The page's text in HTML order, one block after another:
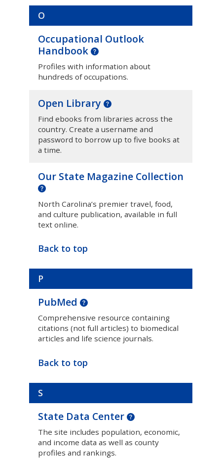
O
Occupational Outlook
Handbook
Profiles with information about
hundreds of occupations.
Open Library
Find ebooks from libraries across the
country. Create a username and
password to borrow up to five books at
a time.
Our State Magazine Collection
North Carolina’s premier travel, food,
and culture publication, available in full
text online.
Back to top
P
PubMed
Comprehensive resource containing
citations (not full articles) to biomedical
articles and life science journals.
Back to top
S
State Data Center
The site includes population, economic,
and income data as well as county
profiles and rankings.